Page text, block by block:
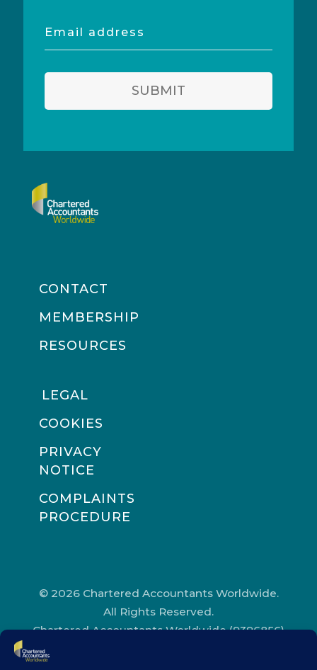
Email
address
SUBMIT
CONTACT
MEMBERSHIP
RESOURCES
LEGAL
COOKIES
PRIVACY
NOTICE
COMPLAINTS
PROCEDURE
© 2026 Chartered Accountants Worldwide.
All Rights Reserved.
Chartered Accountants Worldwide (9396856)